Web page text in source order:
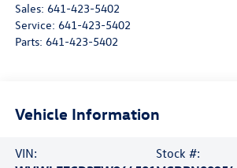
Sales: 641-423-5402
Service: 641-423-5402
Parts: 641-423-5402
Vehicle Information
VIN:
Stock #: